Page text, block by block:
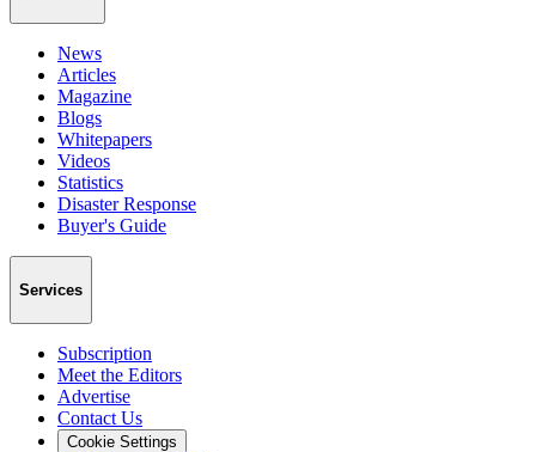
News
Articles
Magazine
Blogs
Whitepapers
Videos
Statistics
Disaster Response
Buyer's Guide
Services
Subscription
Meet the Editors
Advertise
Contact Us
Cookie Settings